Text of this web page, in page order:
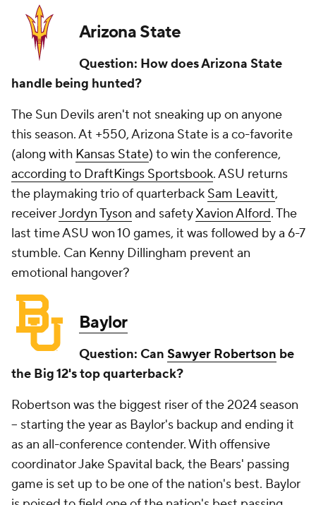
Arizona State
Question: How does Arizona State
handle being hunted?
The Sun Devils aren't not sneaking up on anyone
this season. At +550, Arizona State is a co-favorite
(along with Kansas State) to win the conference,
according to DraftKings Sportsbook. ASU returns
the playmaking trio of quarterback Sam Leavitt,
receiverJordyn Tyson and safetyXavion Alford. The
last time ASU won 10 games, it was followed by a 6-7
stumble. Can Kenny Dillingham prevent an
emotional hangover?
Baylor
Question: Can Sawyer Robertson be
the Big 12's top quarterback?
Robertson was the biggest riser of the 2024 season
-- starting the year as Baylor's backup and ending it
as an all-conference contender. With offensive
coordinator Jake Spavital back, the Bears' passing
game is set up to be one of the nation's best. Baylor